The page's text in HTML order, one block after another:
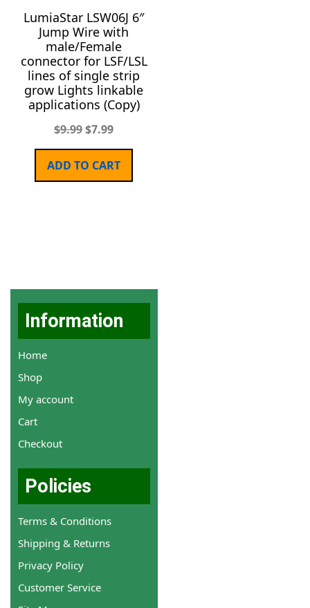
LumiaStar LSW06J 6″
Jump Wire with
male/Female
connector for LSF/LSL
lines of single strip
grow Lights linkable
applications (Copy)
$9.99$7.99
ADD TO CART
Information
Home
Shop
My account
Cart
Checkout
Policies
Terms & Conditions
Shipping & Returns
Privacy Policy
Customer Service